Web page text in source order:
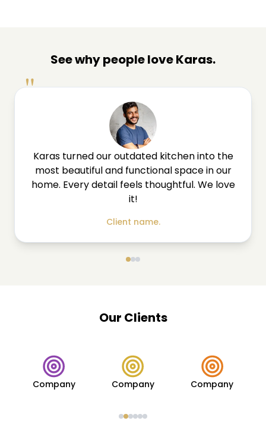
See why people love Karas.
"
Karas turned our outdated kitchen into the
most beautiful and functional space in our
home. Every detail feels thoughtful. We love
it!
Client name.
Our Clients
Company Company Company